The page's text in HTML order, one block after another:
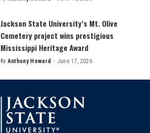
Jackson State University’s Mt. Olive
Cemetery project wins prestigious
Mississippi Heritage Award
Posted
By Anthony Howard June 17, 2026